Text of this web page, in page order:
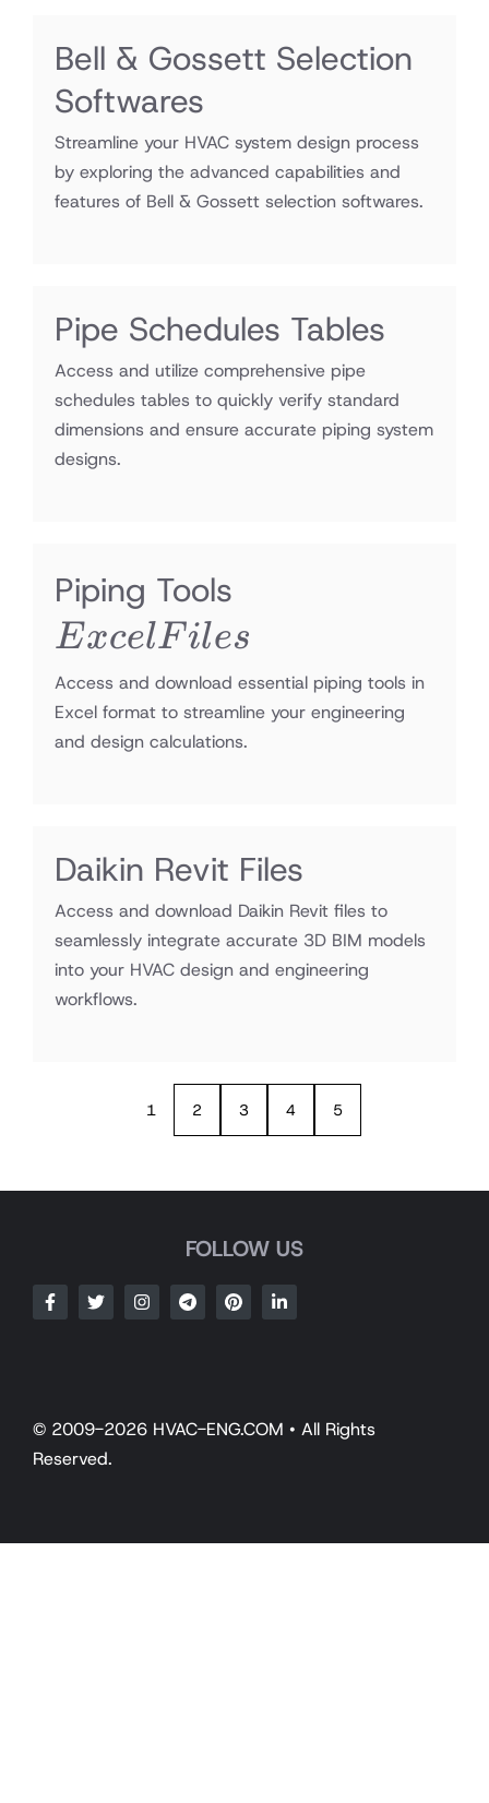
Bell & Gossett Selection
Softwares
Streamline your HVAC system design process
by exploring the advanced capabilities and
features of Bell & Gossett selection softwares.
Pipe Schedules Tables
Access and utilize comprehensive pipe
schedules tables to quickly verify standard
dimensions and ensure accurate piping system
designs.
Piping Tools
Files
ExcelF iles
Access and download essential piping tools in
Excel format to streamline your engineering
and design calculations.
Daikin Revit Files
Access and download Daikin Revit files to
seamlessly integrate accurate 3D BIM models
into your HVAC design and engineering
workflows.
1 2 3 4 5
FOLLOW US
© 2009-2026 HVAC-ENG.COM • All Rights
Reserved.